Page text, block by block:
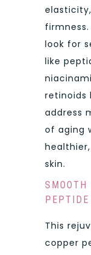
look for
like
retinoids
address
of aging
skin.
PEPTIDE
This
copper